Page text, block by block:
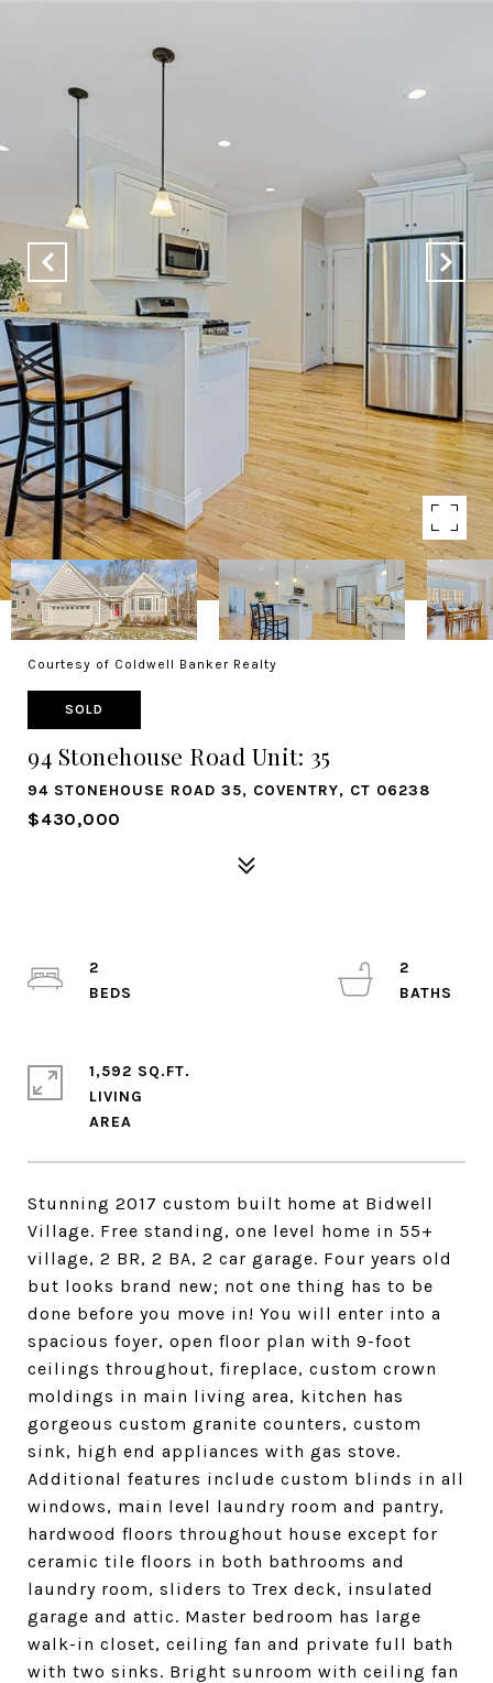
Courtesy of Coldwell Banker Realty
SOLD
94 Stonehouse Road Unit: 35
94 STONEHOUSE ROAD 35, COVENTRY, CT 06238
$430,000
Stunning 2017 custom built home at Bidwell
Village. Free standing, one level home in 55+
village, 2 BR, 2 BA, 2 car garage. Four years old
but looks brand new; not one thing has to be
done before you move in! You will enter into a
spacious foyer, open floor plan with 9-foot
ceilings throughout, fireplace, custom crown
moldings in main living area, kitchen has
gorgeous custom granite counters, custom
sink, high end appliances with gas stove.
Additional features include custom blinds in all
windows, main level laundry room and pantry,
hardwood floors throughout house except for
ceramic tile floors in both bathrooms and
laundry room, sliders to Trex deck, insulated
garage and attic. Master bedroom has large
walk-in closet, ceiling fan and private full bath
with two sinks. Bright sunroom with ceiling fan
2
2
1,592 SQ.FT.
LIVING